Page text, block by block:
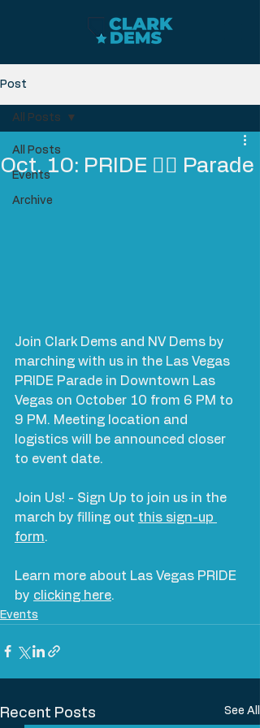
Post
All Posts
Events
Archive
All Posts
Oct. 10: PRIDE 🏳️‍🌈 Parade
Join Clark Dems and NV Dems by
marching with us in the Las Vegas
PRIDE Parade in Downtown Las
Vegas on October 10 from 6 PM to
9 PM. Meeting location and
logistics will be announced closer
to event date.
Join Us! - Sign Up to join us in the
march by filling out this sign-up
form.
Learn more about Las Vegas PRIDE
by clicking here.
Events
Recent Posts See All